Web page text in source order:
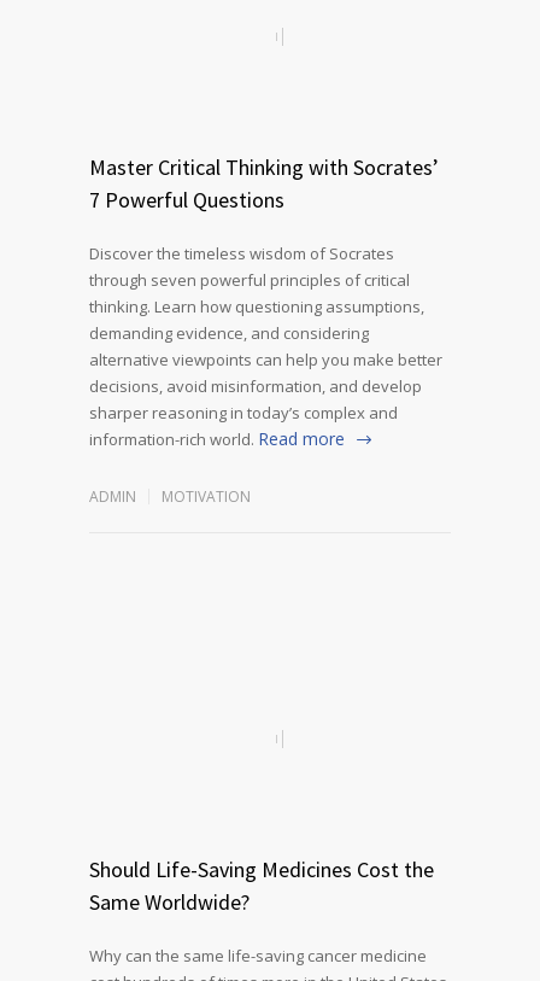
Master Critical Thinking with Socrates’
7 Powerful Questions
Discover the timeless wisdom of Socrates
through seven powerful principles of critical
thinking. Learn how questioning assumptions,
demanding evidence, and considering
alternative viewpoints can help you make better
decisions, avoid misinformation, and develop
sharper reasoning in today’s complex and
information-rich world. Read more
ADMIN MOTIVATION
Should Life-Saving Medicines Cost the
Same Worldwide?
Why can the same life-saving cancer medicine